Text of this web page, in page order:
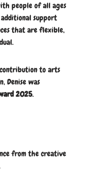
people of all ages
support
that are flexible,
to arts
Denise was
2025.
from the creative